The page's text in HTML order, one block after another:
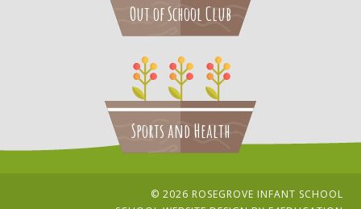
Out of School Club
Sports and Health
© 2026 ROSEGROVE INFANT SCHOOL